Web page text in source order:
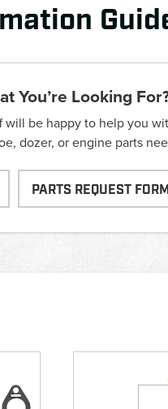
You’re Looking
will be happy to help you
dozer, or engine parts
PARTS REQUEST